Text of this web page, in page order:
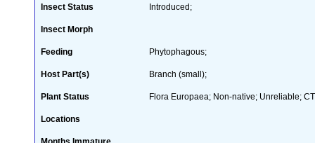
Insect Status Introduced;
Insect Morph
Feeding Phytophagous;
Host Part(s) Branch (small);
Plant Status Flora Europaea; Non-native; Unreliable;
Locations